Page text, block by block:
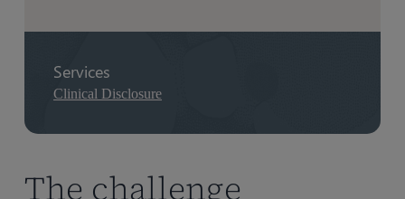
Services
Clinical Disclosure
The challenge